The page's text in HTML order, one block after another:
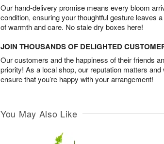
Our hand-delivery promise means every bloom
condition, ensuring your thoughtful gesture leaves
of warmth and care. No stale dry boxes here!
JOIN THOUSANDS OF DELIGHTED
Our customers and the happiness of their friends
priority! As a local shop, our reputation matters and
ensure that you’re happy with your arrangement!
You May Also Like